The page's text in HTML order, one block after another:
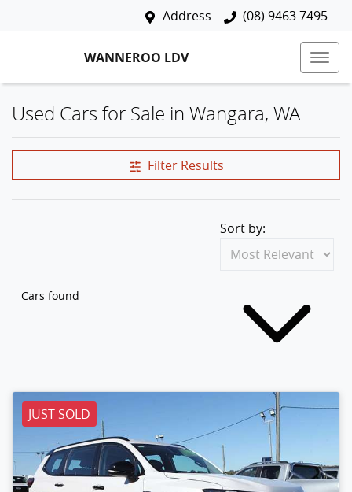
Address (08) 9463 7495
WANNEROO LDV
Used Cars for Sale in Wangara, WA
Filter Results
Cars found
Sort by:
JUST SOLD